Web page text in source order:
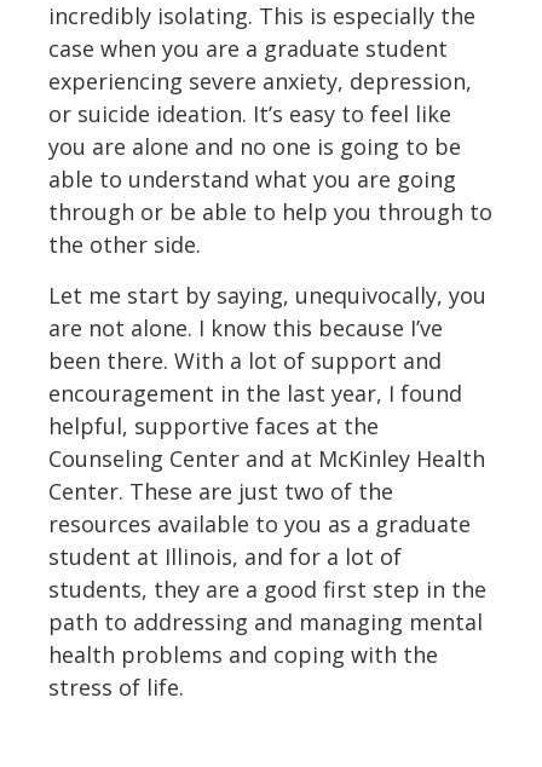
incredibly isolating. This is especially the
case when you are a graduate student
experiencing severe anxiety, depression,
or suicide ideation. It’s easy to feel like
you are alone and no one is going to be
able to understand what you are going
through or be able to help you through to
the other side.
Let me start by saying, unequivocally, you
are not alone. I know this because I’ve
been there. With a lot of support and
encouragement in the last year, I found
helpful, supportive faces at the
Counseling Center and at McKinley Health
Center. These are just two of the
resources available to you as a graduate
student at Illinois, and for a lot of
students, they are a good first step in the
path to addressing and managing mental
health problems and coping with the
stress of life.